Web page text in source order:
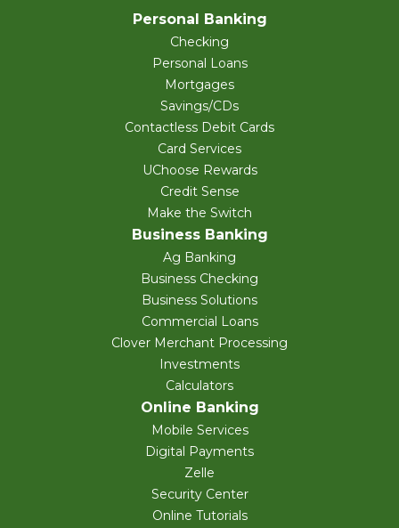
Personal Banking
Checking
Personal Loans
Mortgages
Savings/CDs
Contactless Debit Cards
Card Services
UChoose Rewards
Credit Sense
Make the Switch
Business Banking
Ag Banking
Business Checking
Business Solutions
Commercial Loans
Clover Merchant Processing
Investments
Calculators
Online Banking
Mobile Services
Digital Payments
Zelle
Security Center
Online Tutorials